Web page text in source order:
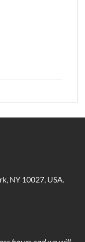
NY 10027, USA.